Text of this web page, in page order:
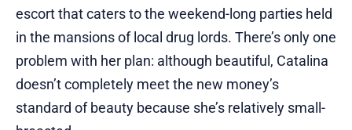
escort that caters to the weekend-long parties held
in the mansions of local drug lords. There’s only one
problem with her plan: although beautiful, Catalina
doesn’t completely meet the new money’s
standard of beauty because she’s relatively small-